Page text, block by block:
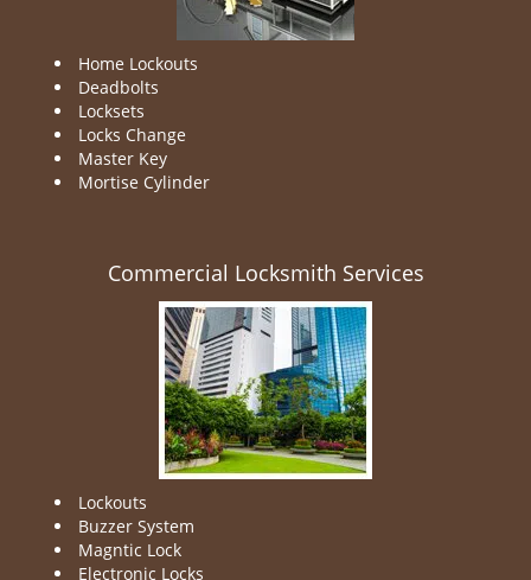
Home Lockouts
Deadbolts
Locksets
Locks Change
Master Key
Mortise Cylinder
Commercial Locksmith Services
Lockouts
Buzzer System
Magntic Lock
Electronic Locks